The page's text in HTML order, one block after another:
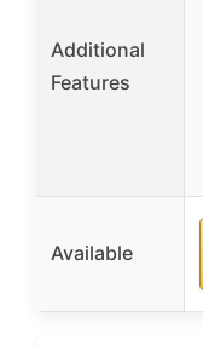
Additional
Features
Available